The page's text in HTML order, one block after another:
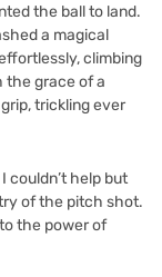
the ball to land.
a magical
climbing
the grace of a
trickling ever
couldn’t help but
of the pitch shot.
the power of